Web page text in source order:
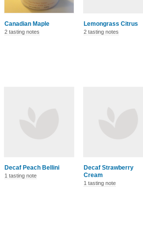
Canadian Maple
2 tasting notes
Lemongrass Citrus
2 tasting notes
Decaf Peach Bellini
1 tasting note
Decaf Strawberry
Cream
1 tasting note